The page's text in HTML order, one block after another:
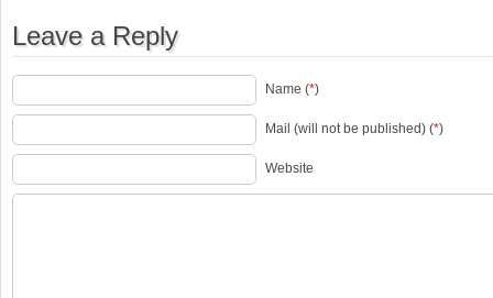
Leave a Reply
Name (*)
Mail (will not be published) (*)
Website